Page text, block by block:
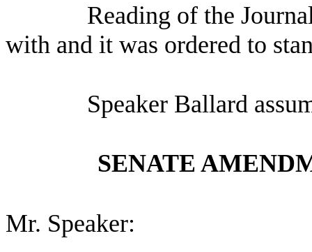
Reading of the
with and it was ordered to
Speaker Ballard
SENATE
Mr. Speaker: